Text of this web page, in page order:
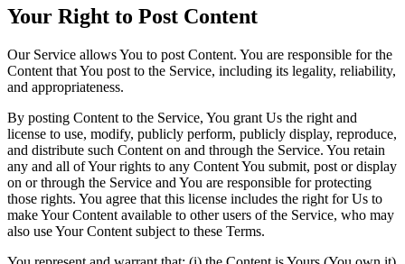
Your Right to Post Content
Our Service allows You to post Content. You are responsible for the
Content that You post to the Service, including its legality, reliability,
and appropriateness.
By posting Content to the Service, You grant Us the right and
license to use, modify, publicly perform, publicly display, reproduce,
and distribute such Content on and through the Service. You retain
any and all of Your rights to any Content You submit, post or display
on or through the Service and You are responsible for protecting
those rights. You agree that this license includes the right for Us to
make Your Content available to other users of the Service, who may
also use Your Content subject to these Terms.